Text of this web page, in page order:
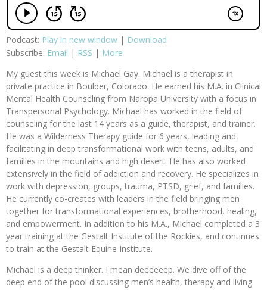
Podcast: Play in new window | Download
Subscribe: Email | RSS | More
My guest this week is Michael Gay. Michael is a therapist in
private practice in Boulder, Colorado. He earned his M.A. in Clinical
Mental Health Counseling from Naropa University with a focus in
Transpersonal Psychology. Michael has worked in the field of
counseling for the last 14 years as a guide, therapist, and trainer.
He was a Wilderness Therapy guide for 6 years, leading and
facilitating in deep transformational work with teens, adults, and
families in the mountains and high desert. He has also worked
extensively in the field of addiction and recovery. He specializes in
work with depression, groups, trauma, PTSD, grief, and families.
He currently co-creates with leaders in the field bringing men
together for transformational experiences, brotherhood, healing,
and empowerment. In addition to his M.A., Michael completed a 3
year training at the Gestalt Institute of the Rockies, and continues
to train at the Gestalt Equine Institute.
Michael is a deep thinker. I mean deeeeeep. We dive off of the
deep end of the pool discussing men’s health, therapy and living